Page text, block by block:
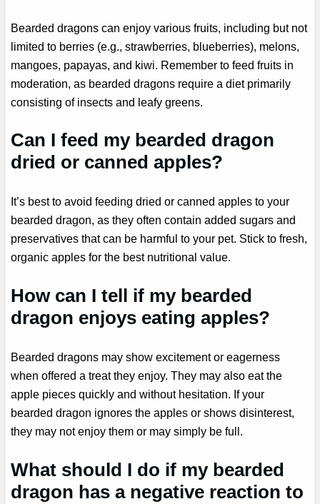
Bearded dragons can enjoy various fruits, including but not
limited to berries (e.g., strawberries, blueberries), melons,
mangoes, papayas, and kiwi. Remember to feed fruits in
moderation, as bearded dragons require a diet primarily
consisting of insects and leafy greens.
Can I feed my bearded dragon
dried or canned apples?
It’s best to avoid feeding dried or canned apples to your
bearded dragon, as they often contain added sugars and
preservatives that can be harmful to your pet. Stick to fresh,
organic apples for the best nutritional value.
How can I tell if my bearded
dragon enjoys eating apples?
Bearded dragons may show excitement or eagerness
when offered a treat they enjoy. They may also eat the
apple pieces quickly and without hesitation. If your
bearded dragon ignores the apples or shows disinterest,
they may not enjoy them or may simply be full.
What should I do if my bearded
dragon has a negative reaction to